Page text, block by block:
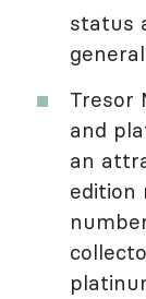
status
Tresor
and
an
edition